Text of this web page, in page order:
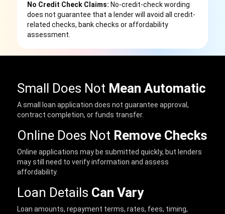
No Credit Check Claims: No-credit-check wording
does not guarantee that a lender will avoid all credit-
related checks, bank checks or affordability
assessment.
Small Does Not Mean Automatic
A small loan application does not guarantee approval,
contract completion, or funds transfer.
Online Does Not Remove Checks
Online applications may be submitted quickly, but lenders
may still need to verify information and assess
affordability.
Loan Details Can Vary
Loan amounts, repayment terms, rates, fees, timing,